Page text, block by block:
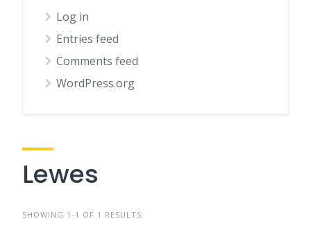
Log in
Entries feed
Comments feed
WordPress.org
Lewes
SHOWING 1-1 OF 1 RESULTS